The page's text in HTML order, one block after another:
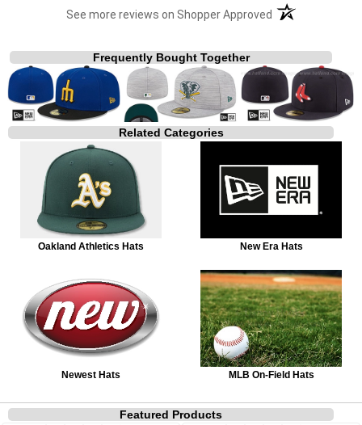
See more reviews on Shopper Approved (opens in a new
Frequently Bought Together
Related Categories
Oakland Athletics Hats New Era Hats
Newest Hats MLB On-Field Hats
Featured Products